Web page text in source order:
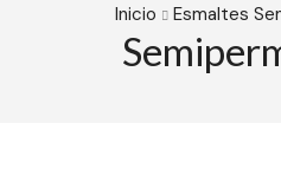
Inicio Esmaltes